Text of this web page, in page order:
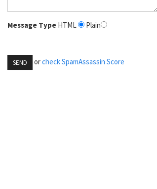
Message Type HTML Plain
SEND orcheck SpamAssassin Score